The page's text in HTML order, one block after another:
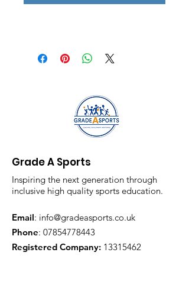
Grade A Sports
Inspiring the next generation through
inclusive high quality sports education.
Email: info@gradeasports.co.uk
Phone: 07854778443
Registered Company: 13315462